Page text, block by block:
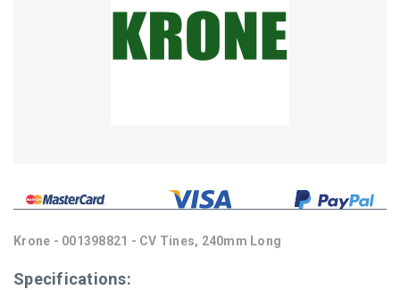
Krone - 001398821 - CV Tines, 240mm Long
Specifications: